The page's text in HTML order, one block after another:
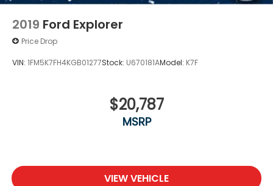
2019 Ford Explorer
Price Drop
VIN: 1FM5K7FH4KGB01277Stock: U670181AModel: K7F
$20,787
MSRP
VIEW VEHICLE